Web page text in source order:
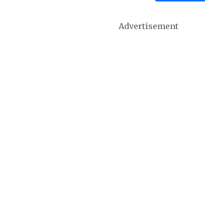
Advertisement